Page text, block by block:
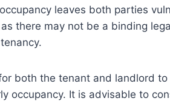
leaves both parties
there may not be a binding
both the tenant and landlord
occupancy. It is advisable to